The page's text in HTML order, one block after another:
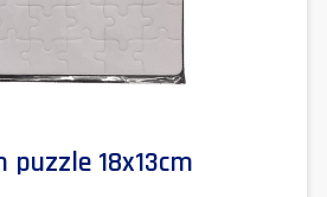
18x13cm